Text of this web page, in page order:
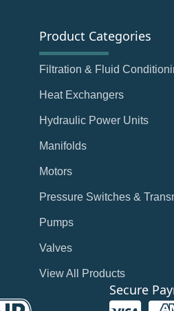
Product Categories
Filtration & Fluid
Heat Exchangers
Hydraulic Power Units
Manifolds
Motors
Pressure Switches &
Pumps
Valves
View All Products
Secure